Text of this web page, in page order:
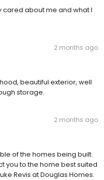
cared about me and what I
2 months ago
beautiful exterior, well
storage.
2 months ago
of the homes being built.
you to the home best suited
Revis at Douglas Homes.